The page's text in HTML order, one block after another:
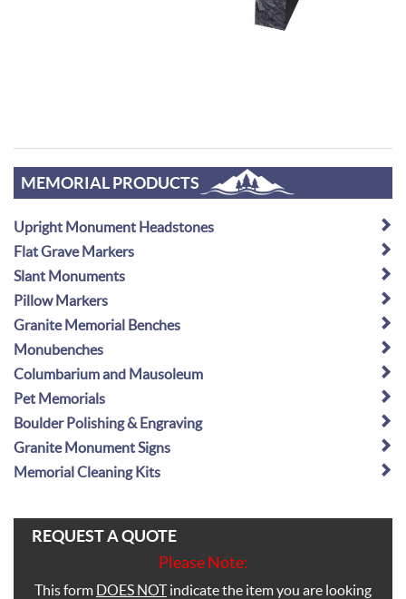
MEMORIAL PRODUCTS
Upright Monument Headstones
Flat Grave Markers
Slant Monuments
Pillow Markers
Granite Memorial Benches
Monubenches
Columbarium and Mausoleum
Pet Memorials
Boulder Polishing & Engraving
Granite Monument Signs
Memorial Cleaning Kits
REQUEST A QUOTE
Please Note:
This form DOES NOTindicate the item you are looking